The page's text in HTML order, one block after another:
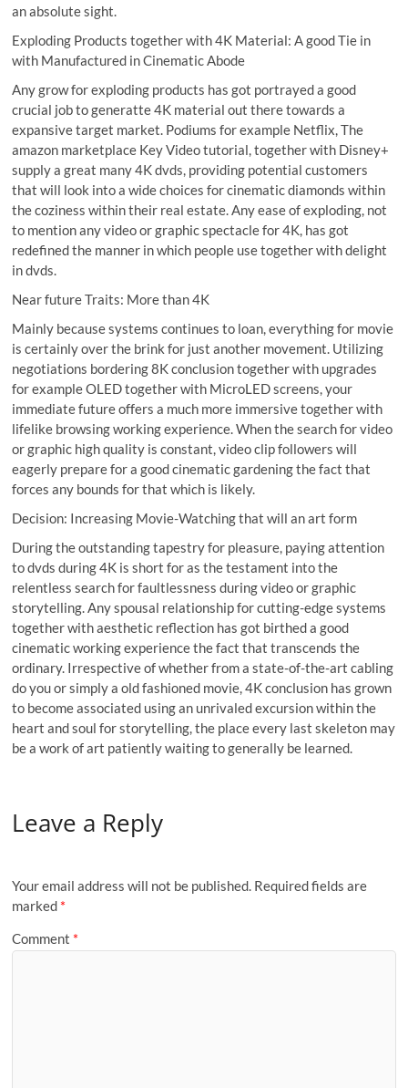
an absolute sight.
Exploding Products together with 4K Material: A good Tie in
with Manufactured in Cinematic Abode
Any grow for exploding products has got portrayed a good
crucial job to generatte 4K material out there towards a
expansive target market. Podiums for example Netflix, The
amazon marketplace Key Video tutorial, together with Disney+
supply a great many 4K dvds, providing potential customers
that will look into a wide choices for cinematic diamonds within
the coziness within their real estate. Any ease of exploding, not
to mention any video or graphic spectacle for 4K, has got
redefined the manner in which people use together with delight
in dvds.
Near future Traits: More than 4K
Mainly because systems continues to loan, everything for movie
is certainly over the brink for just another movement. Utilizing
negotiations bordering 8K conclusion together with upgrades
for example OLED together with MicroLED screens, your
immediate future offers a much more immersive together with
lifelike browsing working experience. When the search for video
or graphic high quality is constant, video clip followers will
eagerly prepare for a good cinematic gardening the fact that
forces any bounds for that which is likely.
Decision: Increasing Movie-Watching that will an art form
During the outstanding tapestry for pleasure, paying attention
to dvds during 4K is short for as the testament into the
relentless search for faultlessness during video or graphic
storytelling. Any spousal relationship for cutting-edge systems
together with aesthetic reflection has got birthed a good
cinematic working experience the fact that transcends the
ordinary. Irrespective of whether from a state-of-the-art cabling
do you or simply a old fashioned movie, 4K conclusion has grown
to become associated using an unrivaled excursion within the
heart and soul for storytelling, the place every last skeleton may
be a work of art patiently waiting to generally be learned.
Leave a Reply
Your email address will not be published. Required fields are
marked *
Comment *